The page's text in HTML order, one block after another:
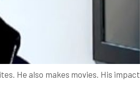
He also makes movies. His impact